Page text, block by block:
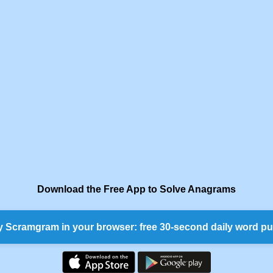
Download the Free App to Solve Anagrams
Scramgram in your browser: free 30-second daily word